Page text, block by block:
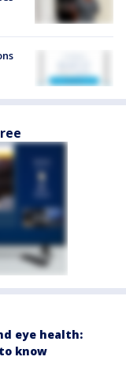
eye health:
know